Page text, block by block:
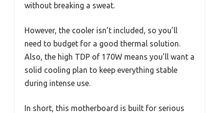
without breaking a sweat.
However, the cooler isn’t included, so you’ll
need to budget for a good thermal solution.
Also, the high TDP of 170W means you’ll want a
solid cooling plan to keep everything stable
during intense use.
In short, this motherboard is built for serious